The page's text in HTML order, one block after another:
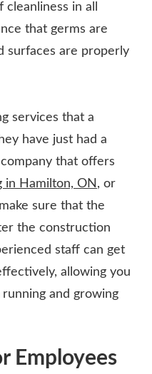
in all
that germs are
surfaces are properly
services that a
have just had a
that offers
in Hamilton, ON , or
sure that the
the construction
staff can get
allowing you
and growing
Employees